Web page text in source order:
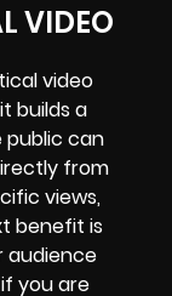
VIDEO
video
builds a
public can
from
views,
benefit is
audience
you are